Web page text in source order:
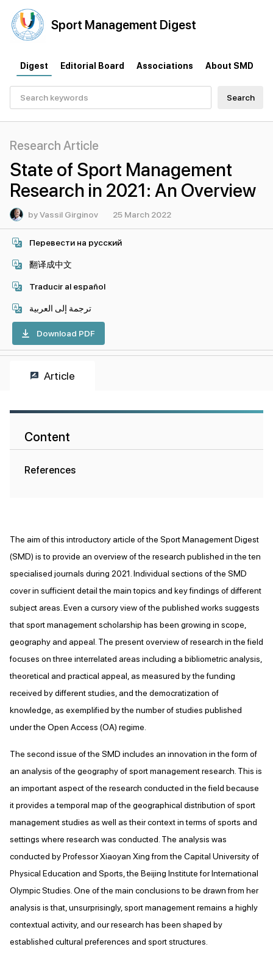
Sport Management Digest
Digest Editorial Board Associations About SMD
Search
Research Article
State of Sport Management
Research in 2021: An Overview
by Vassil Girginov 25 March 2022
Перевести на русский
翻译成中文
Traducir al español
ترجمة إلى العربية
Download PDF
Article
Content
References
The aim of this introductory article of the Sport Management Digest
(SMD) is to provide an overview of the research published in the ten
specialised journals during 2021. Individual sections of the SMD
cover in sufficient detail the main topics and key findings of different
subject areas. Even a cursory view of the published works suggests
that sport management scholarship has been growing in scope,
geography and appeal. The present overview of research in the field
focuses on three interrelated areas including a bibliometric analysis,
theoretical and practical appeal, as measured by the funding
received by different studies, and the democratization of
knowledge, as exemplified by the number of studies published
under the Open Access (OA) regime.
The second issue of the SMD includes an innovation in the form of
an analysis of the geography of sport management research. This is
an important aspect of the research conducted in the field because
it provides a temporal map of the geographical distribution of sport
management studies as well as their context in terms of sports and
settings where research was conducted. The analysis was
conducted by Professor Xiaoyan Xing from the Capital University of
Physical Education and Sports, the Beijing Institute for International
Olympic Studies. One of the main conclusions to be drawn from her
analysis is that, unsurprisingly, sport management remains a highly
contextual activity, and our research has been shaped by
established cultural preferences and sport structures.